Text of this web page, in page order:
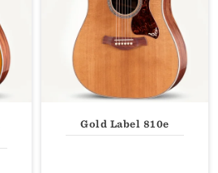
Gold Label 810e